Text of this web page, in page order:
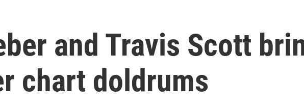
and Travis Scott
chart doldrums